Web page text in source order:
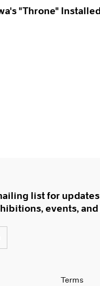
"Throne"
list for
events, and
Terms